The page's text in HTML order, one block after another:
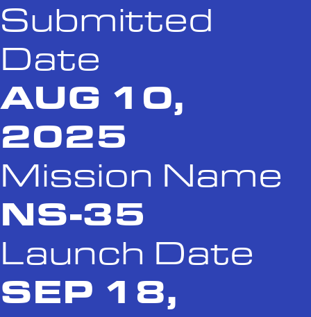
Submitted
Date
AUG 10,
2025
Mission Name
NS-35
Launch Date
SEP 18,